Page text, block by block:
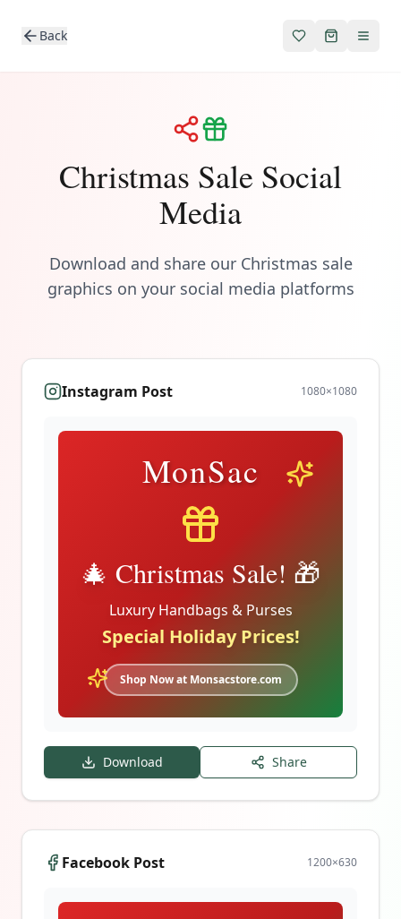
Back
Christmas Sale Social
Media
Download and share our Christmas sale
graphics on your social media platforms
Instagram Post 1080×1080
MonSac
🎄 Christmas Sale! 🎁
Luxury Handbags & Purses
Special Holiday Prices!
Shop Now at Monsacstore.com
Download Share
Facebook Post 1200×630